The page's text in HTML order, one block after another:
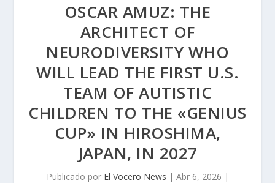
OSCAR AMUZ: THE
ARCHITECT OF
NEURODIVERSITY WHO
WILL LEAD THE FIRST U.S.
TEAM OF AUTISTIC
CHILDREN TO THE «GENIUS
CUP» IN HIROSHIMA,
JAPAN, IN 2027
Publicado por El Vocero News | Abr 6, 2026 |